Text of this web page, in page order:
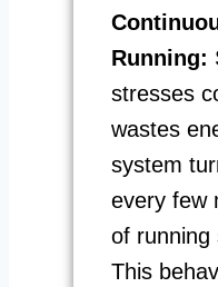
Running:
stresses
wastes
system
every few
of running
This